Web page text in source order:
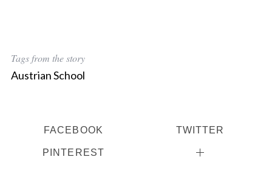
Tags from the story
Austrian School
FACEBOOK TWITTER
PINTEREST